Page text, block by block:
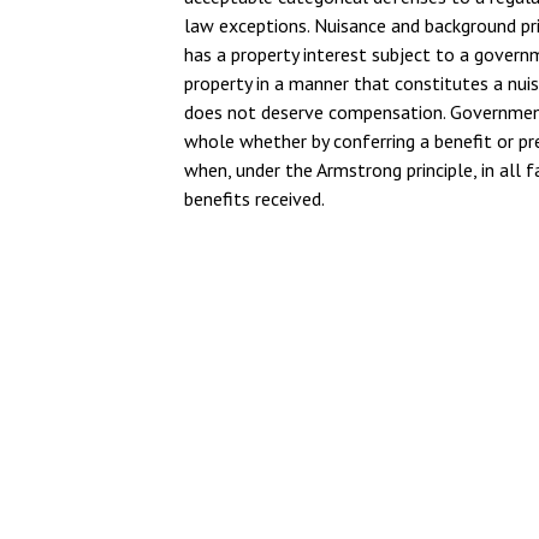
law exceptions. Nuisance and
has a property interest subject to a
property in a manner that constitutes a
does not deserve compensation.
whole whether by conferring a benefit or
when, under the Armstrong principle, in all
benefits received.